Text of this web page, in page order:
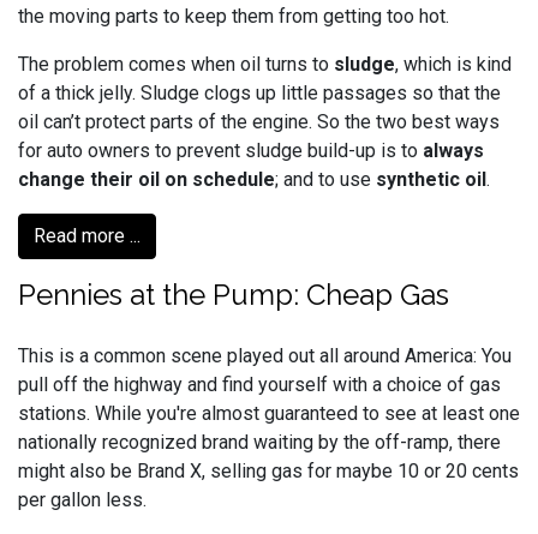
the moving parts to keep them from getting too hot.
The problem comes when oil turns to sludge, which is kind
of a thick jelly. Sludge clogs up little passages so that the
oil can’t protect parts of the engine. So the two best ways
for auto owners to prevent sludge build-up is to always
change their oil on schedule; and to use synthetic oil.
Read more ...
Pennies at the Pump: Cheap Gas
This is a common scene played out all around America: You
pull off the highway and find yourself with a choice of gas
stations. While you're almost guaranteed to see at least one
nationally recognized brand waiting by the off-ramp, there
might also be Brand X, selling gas for maybe 10 or 20 cents
per gallon less.